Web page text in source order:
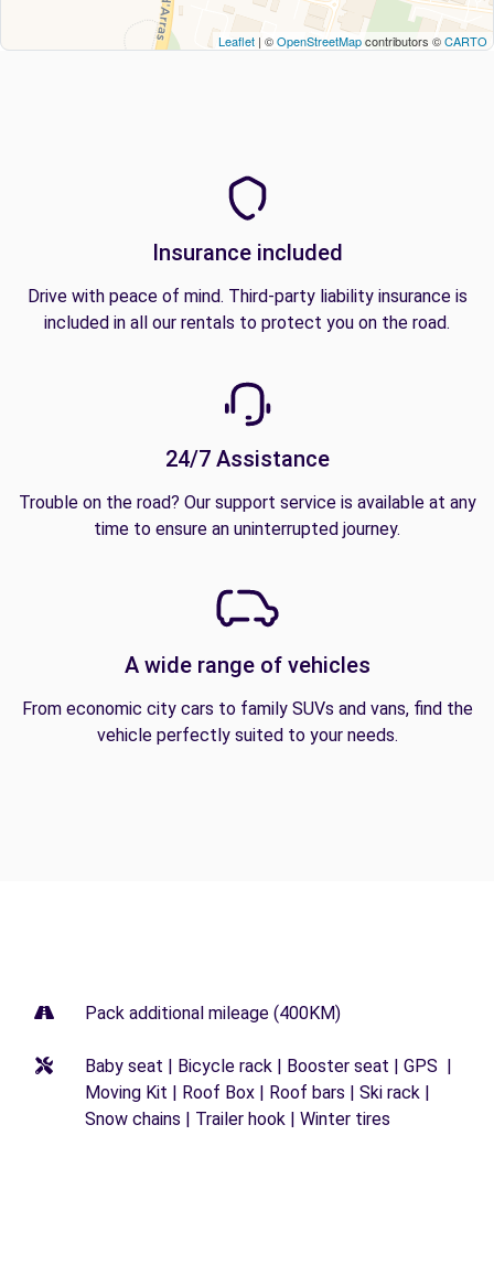
Leaflet | ©OpenStreetMapcontributors ©CARTO
Insurance included
Drive with peace of mind. Third-party liability insurance is
included in all our rentals to protect you on the road.
24/7 Assistance
Trouble on the road? Our support service is available at any
time to ensure an uninterrupted journey.
A wide range of vehicles
From economic city cars to family SUVs and vans, find the
vehicle perfectly suited to your needs.
Pack additional mileage (400KM)
Baby seat | Bicycle rack | Booster seat | GPS |
Moving Kit | Roof Box | Roof bars | Ski rack |
Snow chains | Trailer hook | Winter tires